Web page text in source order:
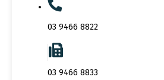
03 9466 8822
03 9466 8833